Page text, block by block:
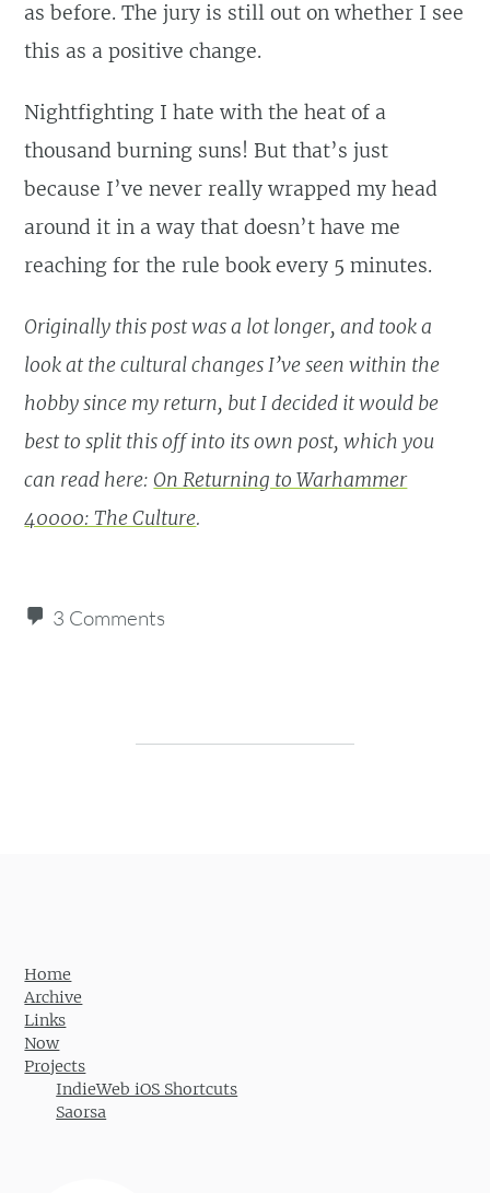
as before. The jury is still out on whether I see
this as a positive change.
Nightfighting I hate with the heat of a
thousand burning suns! But that’s just
because I’ve never really wrapped my head
around it in a way that doesn’t have me
reaching for the rule book every 5 minutes.
Originally this post was a lot longer, and took a
look at the cultural changes I’ve seen within the
hobby since my return, but I decided it would be
best to split this off into its own post, which you
can read here: On Returning to Warhammer
40000: The Culture.
3 Comments
Home
Archive
Links
Now
Projects
IndieWeb iOS Shortcuts
Saorsa